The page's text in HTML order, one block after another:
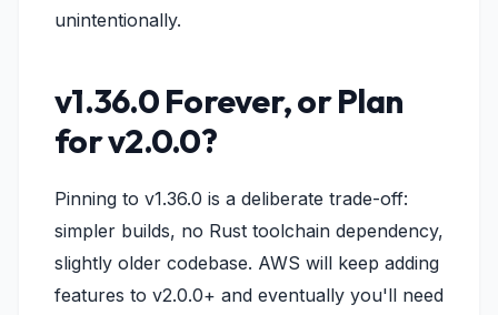
unintentionally.
v1.36.0 Forever, or Plan
for v2.0.0?
Pinning to v1.36.0 is a deliberate trade-off:
simpler builds, no Rust toolchain dependency,
slightly older codebase. AWS will keep adding
features to v2.0.0+ and eventually you'll need